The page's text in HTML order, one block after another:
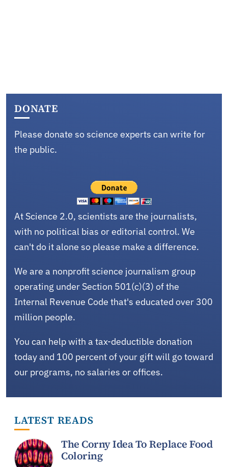
DONATE
Please donate so science experts can write for
the public.
At Science 2.0, scientists are the journalists,
with no political bias or editorial control. We
can't do it alone so please make a difference.
We are a nonprofit science journalism group
operating under Section 501(c)(3) of the
Internal Revenue Code that's educated over 300
million people.
You can help with a tax-deductible donation
today and 100 percent of your gift will go toward
our programs, no salaries or offices.
LATEST READS
The Corny Idea To Replace Food
Coloring